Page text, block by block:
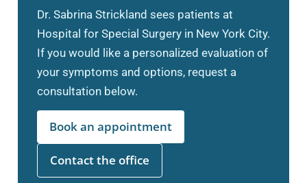
Dr. Sabrina Strickland sees patients at
Hospital for Special Surgery in New York City.
If you would like a personalized evaluation of
your symptoms and options, request a
consultation below.
Book an appointment
Contact the office